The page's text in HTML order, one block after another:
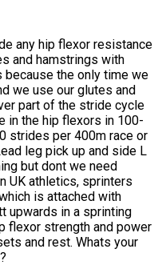
any hip flexor resistance
and hamstrings with
the only time we
we use our glutes and
part of the stride cycle
in the hip flexors in 100-
strides per 400m race or
leg pick up and side L
but dont we need
UK athletics, sprinters
is attached with
upwards in a sprinting
flexor strength and power
and rest. Whats your